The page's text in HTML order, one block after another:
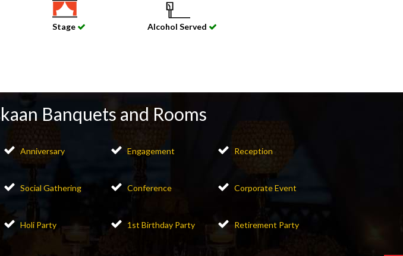
Stage Alcohol Served
Banquets and Rooms
Anniversary Engagement Reception
Social Gathering Conference Corporate Event
Holi Party 1st Birthday Party Retirement Party